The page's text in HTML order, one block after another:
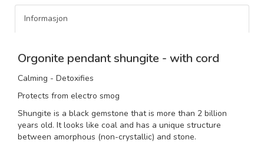
Informasjon
Orgonite pendant shungite - with cord
Calming - Detoxifies
Protects from electro smog
Shungite is a black gemstone that is more than 2 billion
years old. It looks like coal and has a unique structure
between amorphous (non-crystallic) and stone.